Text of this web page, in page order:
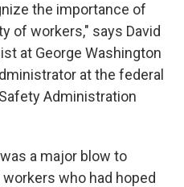
the importance of
of workers," says David
at George Washington
at the federal
Administration
a major blow to
who had hoped